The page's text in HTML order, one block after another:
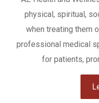
physical, spiritual,
when treating them
professional medical
for patients,